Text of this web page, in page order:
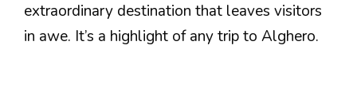
extraordinary destination that leaves visitors
in awe. It’s a highlight of any trip to Alghero.